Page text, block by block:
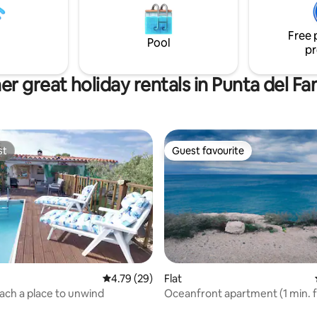
an invitation to
the practice of chi kung,
experience without sacrificing
Ideal for romantic getaways,
or working remotely, with
Pool
Free
great holiday rentals in Punta del
3 reviews
4.79 out of 5 average rating, 29 reviews
4.79 (29)
a place to unwind
Guest favourite
Guest favourite
Flat
Oceanfront apartment (1 min.